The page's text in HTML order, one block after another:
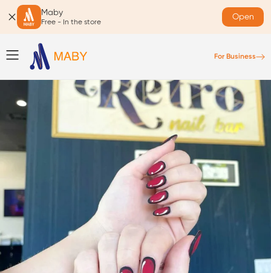
Maby
Free - In the store
Open
For Business